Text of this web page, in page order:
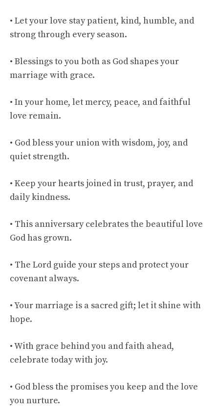
• Let your love stay patient, kind, humble, and
strong through every season.
• Blessings to you both as God shapes your
marriage with grace.
• In your home, let mercy, peace, and faithful
love remain.
• God bless your union with wisdom, joy, and
quiet strength.
• Keep your hearts joined in trust, prayer, and
daily kindness.
• This anniversary celebrates the beautiful love
God has grown.
• The Lord guide your steps and protect your
covenant always.
• Your marriage is a sacred gift; let it shine with
hope.
• With grace behind you and faith ahead,
celebrate today with joy.
• God bless the promises you keep and the love
you nurture.